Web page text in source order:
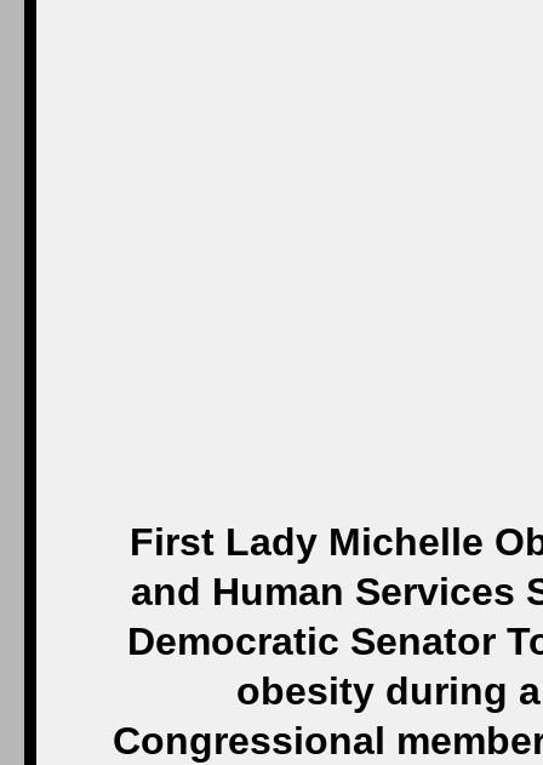
First Lady Michelle
and Human Services
Democratic Senator
obesity during
Congressional